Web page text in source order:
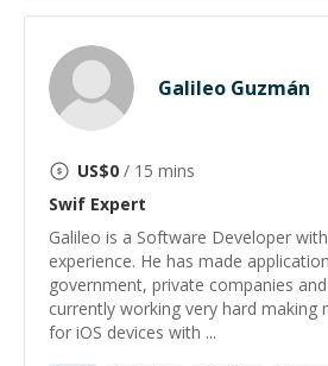
Galileo Guzmán
US$0 / 15 mins
Swif Expert
Galileo is a Software Developer
experience. He has made
government, private companies
currently working very hard making
for iOS devices with ...